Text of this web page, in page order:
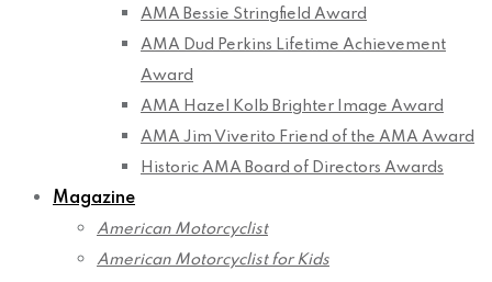
AMA Bessie Stringfield Award
AMA Dud Perkins Lifetime Achievement
Award
AMA Hazel Kolb Brighter Image Award
AMA Jim Viverito Friend of the AMA Award
Historic AMA Board of Directors Awards
Magazine
American Motorcyclist
American Motorcyclist for Kids